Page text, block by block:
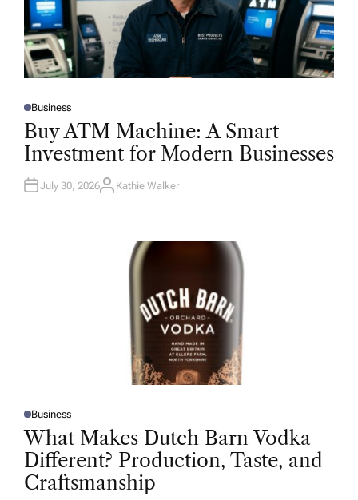
P
O
T
D
N
Business
Buy ATM Machine: A Smart
Investment for Modern Businesses
July 30, 2026A
Kathie Walker
P
O
S
T
D
I
N
Business
What Makes Dutch Barn Vodka
Different? Production, Taste, and
Craftsmanship